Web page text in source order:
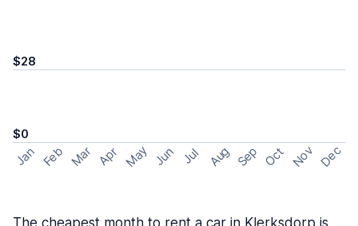
$28
$0
Jan Feb Mar Apr May Jun Jul Aug Sep Oct Nov Dec
The cheapest month to rent a car in Klerksdorp is